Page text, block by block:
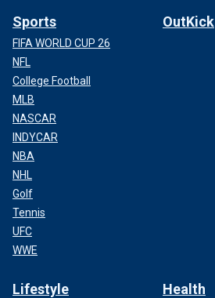
Sports
FIFA WORLD CUP 26
NFL
College Football
MLB
NASCAR
INDYCAR
NBA
NHL
Golf
Tennis
UFC
WWE
OutKick
Lifestyle Health